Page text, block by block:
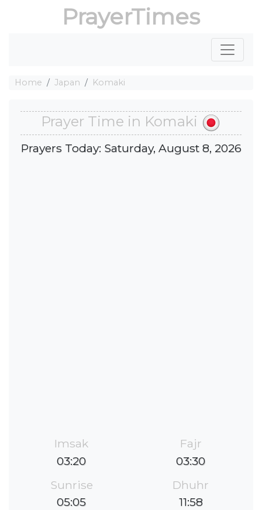
PrayerTimes
Home Japan Komaki
Prayer Time in Komaki
Prayers Today: Saturday, August 8, 2026
Imsak
03:20
Fajr
03:30
Sunrise
05:05
Dhuhr
11:58